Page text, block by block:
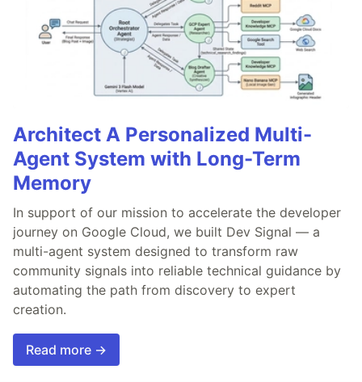
Architect A Personalized Multi-
Agent System with Long-Term
Memory
In support of our mission to accelerate the developer
journey on Google Cloud, we built Dev Signal — a
multi-agent system designed to transform raw
community signals into reliable technical guidance by
automating the path from discovery to expert
creation.
Read more →